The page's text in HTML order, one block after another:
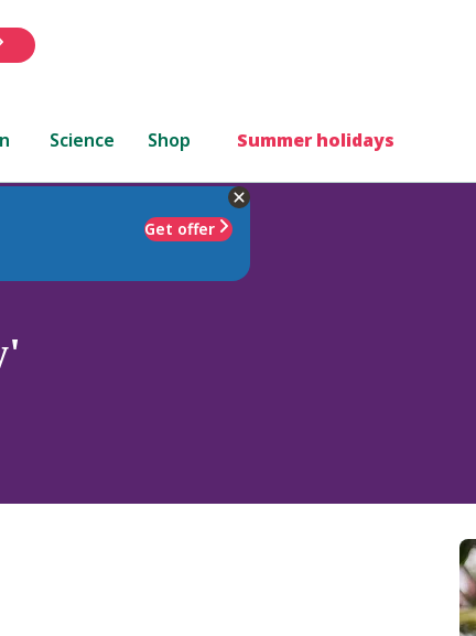
Science Shop Summer holidays
Get offer